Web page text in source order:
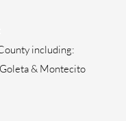
including:
& Montecito